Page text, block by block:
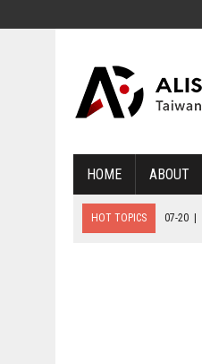
HOME ABOUT
HOT TOPICS 07-20